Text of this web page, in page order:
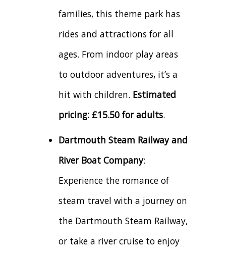
families, this theme park has
rides and attractions for all
ages. From indoor play areas
to outdoor adventures, it’s a
hit with children. Estimated
pricing: £15.50 for adults.
Dartmouth Steam Railway and
River Boat Company:
Experience the romance of
steam travel with a journey on
the Dartmouth Steam Railway,
or take a river cruise to enjoy